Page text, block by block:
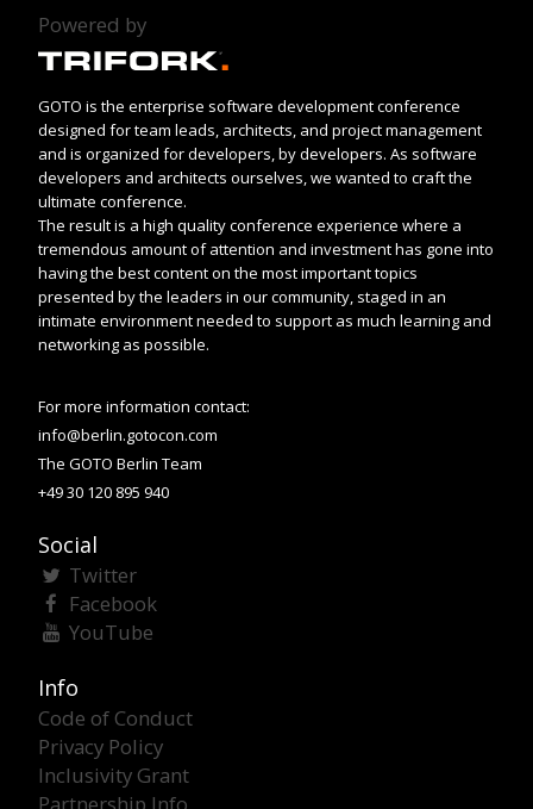
Powered by
GOTO is the enterprise software development conference
designed for team leads, architects, and project management
and is organized for developers, by developers. As software
developers and architects ourselves, we wanted to craft the
ultimate conference.
The result is a high quality conference experience where a
tremendous amount of attention and investment has gone into
having the best content on the most important topics
presented by the leaders in our community, staged in an
intimate environment needed to support as much learning and
networking as possible.
For more information contact:
info@berlin.gotocon.com
The GOTO Berlin Team
+49 30 120 895 940
Social
Twitter
Facebook
YouTube
Info
Code of Conduct
Privacy Policy
Inclusivity Grant